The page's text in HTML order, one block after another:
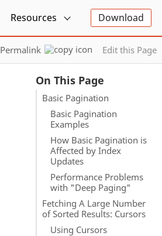
Resources Download
Permalink Edit this Page
On This Page
Basic Pagination
Basic Pagination
Examples
How Basic Pagination is
Affected by Index
Updates
Performance Problems
with "Deep Paging"
Fetching A Large Number
of Sorted Results: Cursors
Using Cursors